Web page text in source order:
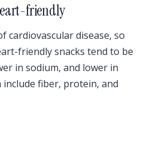
friendly
cardiovascular disease, so
friendly snacks tend to be
in sodium, and lower in
fiber, protein, and